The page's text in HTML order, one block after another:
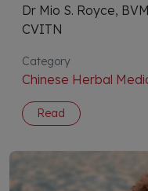
Dr Mio S. Royce,
CVITN
Category
Chinese Herbal
Read